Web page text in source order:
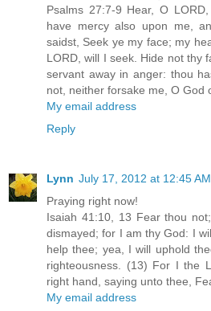
Psalms 27:7-9 Hear, O
have mercy also upon me,
saidst, Seek ye my face; my
LORD, will I seek. Hide not thy
servant away in anger: thou
not, neither forsake me, O God
My email address
Reply
Lynn July 17, 2012 at 12:45 AM
Praying right now!
Isaiah 41:10, 13 Fear thou
dismayed; for I am thy God: I
help thee; yea, I will uphold
righteousness. (13) For I the
right hand, saying unto thee,
My email address